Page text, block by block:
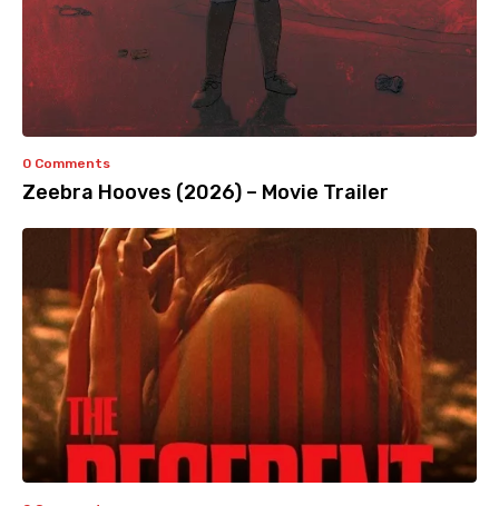
0 Comments
Zeebra Hooves (2026) – Movie Trailer